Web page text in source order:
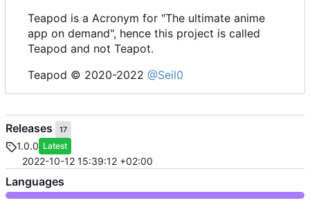
Teapod is a Acronym for "The ultimate anime
app on demand", hence this project is called
Teapod and not Teapot.
Teapod © 2020-2022 @Seil0
Releases 17
1.0.0 Latest
2022-10-12 15:39:12 +02:00
Languages